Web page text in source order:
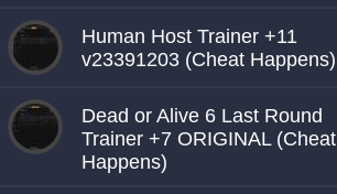
Human Host Trainer +11
v23391203 (Cheat Happens)
Dead or Alive 6 Last Round
Trainer +7 ORIGINAL (Cheat
Happens)